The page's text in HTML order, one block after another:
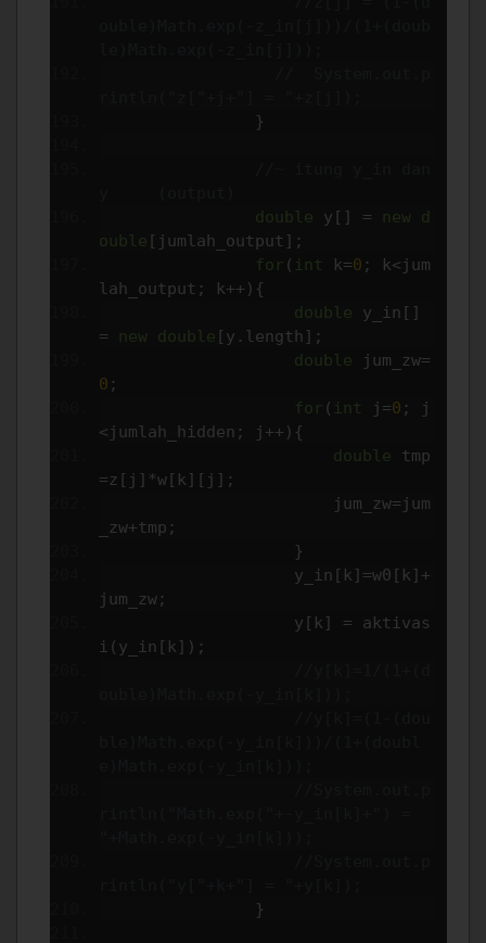
}
double y [] = new d
ouble [ jumlah_output ];
for ( int k=0 ; k<jum
lah_output ; k++){
double y_in []
=
new double [ y . length ];
double jum_zw=
0 ;
for ( int j =0 ;
j
<jumlah_hidden ; j ++){
double tmp
=z [ j ]*w[ k ][ j ];
                        jum_zw
=jum
_zw+tmp ;
}
                    y_in
[ k ]=w0 [ k ]+
jum_zw;
                    y
[ k ] = aktivas
i ( y_in [ k ]);
}